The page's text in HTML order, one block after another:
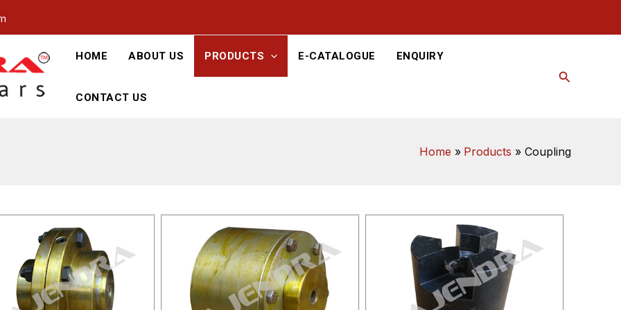
HOME ABOUT US PRODUCTS E-CATALOGUE ENQUIRY
CONTACT US
Search
Home Products Coupling